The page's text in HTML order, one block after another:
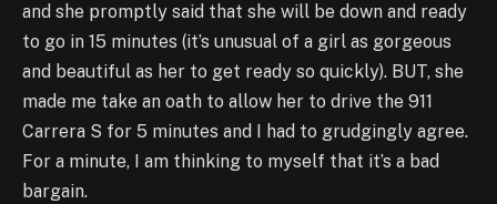
and she promptly said that she will be down and ready
to go in 15 minutes (it’s unusual of a girl as gorgeous
and beautiful as her to get ready so quickly). BUT, she
made me take an oath to allow her to drive the 911
Carrera S for 5 minutes and I had to grudgingly agree.
For a minute, I am thinking to myself that it’s a bad
bargain.